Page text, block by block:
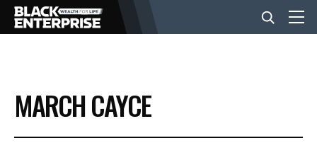
BUSINESS
NEWS
MARCH CAYCE